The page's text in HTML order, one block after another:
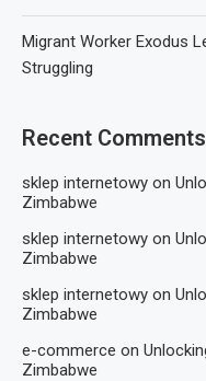
Migrant Worker Exodus
Struggling
Recent Comments
sklep internetowy on
Zimbabwe
sklep internetowy on
Zimbabwe
sklep internetowy on
Zimbabwe
e-commerce on
Zimbabwe